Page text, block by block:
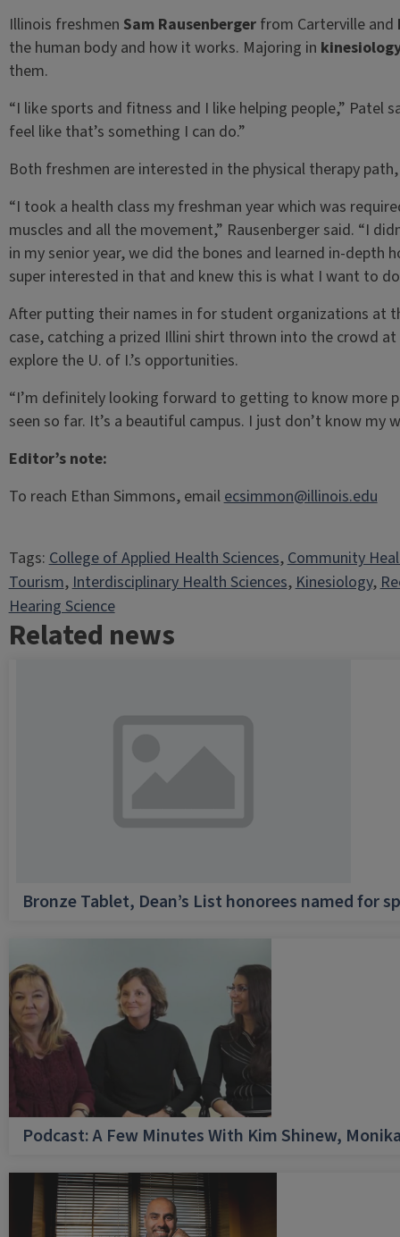
Illinois freshmen Sam Rausenbergerfrom Carterville and
the human body and how it works. Majoring in
them.
“I like sports and fitness and I like helping people,” Patel
feel like that’s something I can do.”
Both freshmen are interested in the physical therapy
“I took a health class my freshman year which was
muscles and all the movement,” Rausenberger said. “I
in my senior year, we did the bones and learned in-depth
super interested in that and knew this is what I want to
After putting their names in for student organizations at
case, catching a prized Illini shirt thrown into the crowd
explore the U. of I.’s opportunities.
“I’m definitely looking forward to getting to know more
seen so far. It’s a beautiful campus. I just don’t know my
Editor’s note:
To reach Ethan Simmons, emailecsimmon@illinois.edu
Tags:College of Applied Health Sciences, Community
Tourism, Interdisciplinary Health Sciences, Kinesiology,
Hearing Science
Related news
Bronze Tablet, Dean’s List honorees named for
Podcast: A Few Minutes With Kim Shinew,